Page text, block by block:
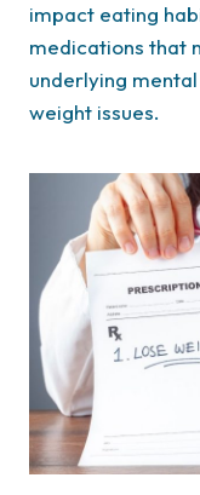
impact eating
medications that
underlying
weight issues.